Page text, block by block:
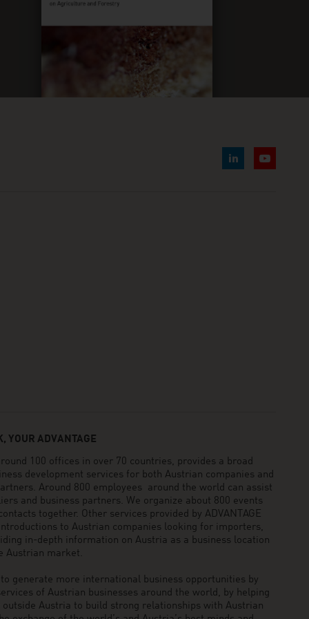
YOUR ADVANTAGE
100 offices in over 70 countries, provides a broad
development services for both Austrian companies and
Around 800 employees around the world can assist
and business partners. We organize about 800 events
together. Other services provided by ADVANTAGE
to Austrian companies looking for importers,
in-depth information on Austria as a business location
Austrian market.
to generate more international business opportunities by
of Austrian businesses around the world, by helping
outside Austria to build strong relationships with Austrian